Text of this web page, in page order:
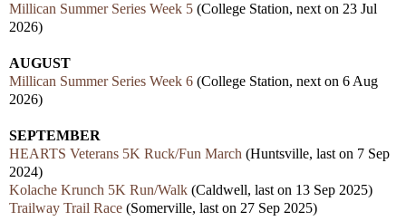
Millican Summer Series Week 5 (College Station, next on 23 Jul
2026)
AUGUST
Millican Summer Series Week 6 (College Station, next on 6 Aug
2026)
SEPTEMBER
HEARTS Veterans 5K Ruck/Fun March (Huntsville, last on 7 Sep
2024)
Kolache Krunch 5K Run/Walk (Caldwell, last on 13 Sep 2025)
Trailway Trail Race (Somerville, last on 27 Sep 2025)